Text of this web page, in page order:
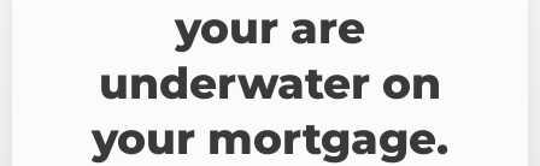
your are
underwater on
your mortgage.